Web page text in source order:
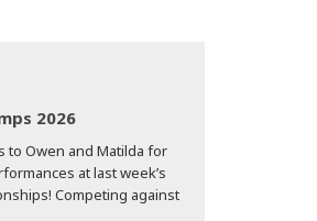
2026
to Owen and Matilda for
at last week’s
Competing against